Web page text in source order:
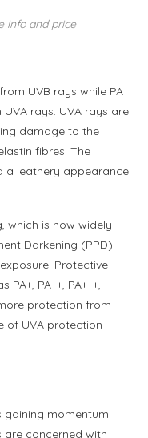
info and price
UVB rays while PA
rays. UVA rays are
damage to the
fibres. The
a leathery appearance
which is now widely
Darkening (PPD)
Protective
PA++, PA+++,
protection from
of UVA protection
gaining momentum
are concerned with